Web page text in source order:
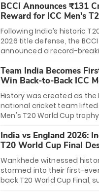
League matches at the
Chinnaswamy Stadium in
The venue will host the
on March 28 between Royal
Bengaluru and Sunrisers
setting the stage for an
start to the IPL with
and thrilling cricket action.
BCCI Announces ₹131
Reward for ICC Men's
Cup 2026 Winners
Following India’s historic
2026 title defense, the
announced a record-
massive bounty honors the
dominant victory over New
Each of the 15 players will
crore, with the remaining
distributed among Gautam
coaching staff and support
celebrating India’s
T20 world title.
Team India Becomes
Win Back-to-Back ICC
World Cup
History was created as the
national cricket team lifted
Men's T20 World Cup
to-back titles and the first
T20 World Cups. Sanju
charge with a brilliant 89 in
a stunning tournament
win Player of the
Jasprit Bumrah’s 4-wicket
India vs England 2026:
T20 World Cup Final
Bethell’s 105
Wankhede witnessed
stormed into their first-
back T20 World Cup Final,